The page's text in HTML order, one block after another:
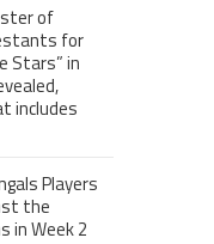
of
for
Stars” in
includes
Players
the
in Week 2